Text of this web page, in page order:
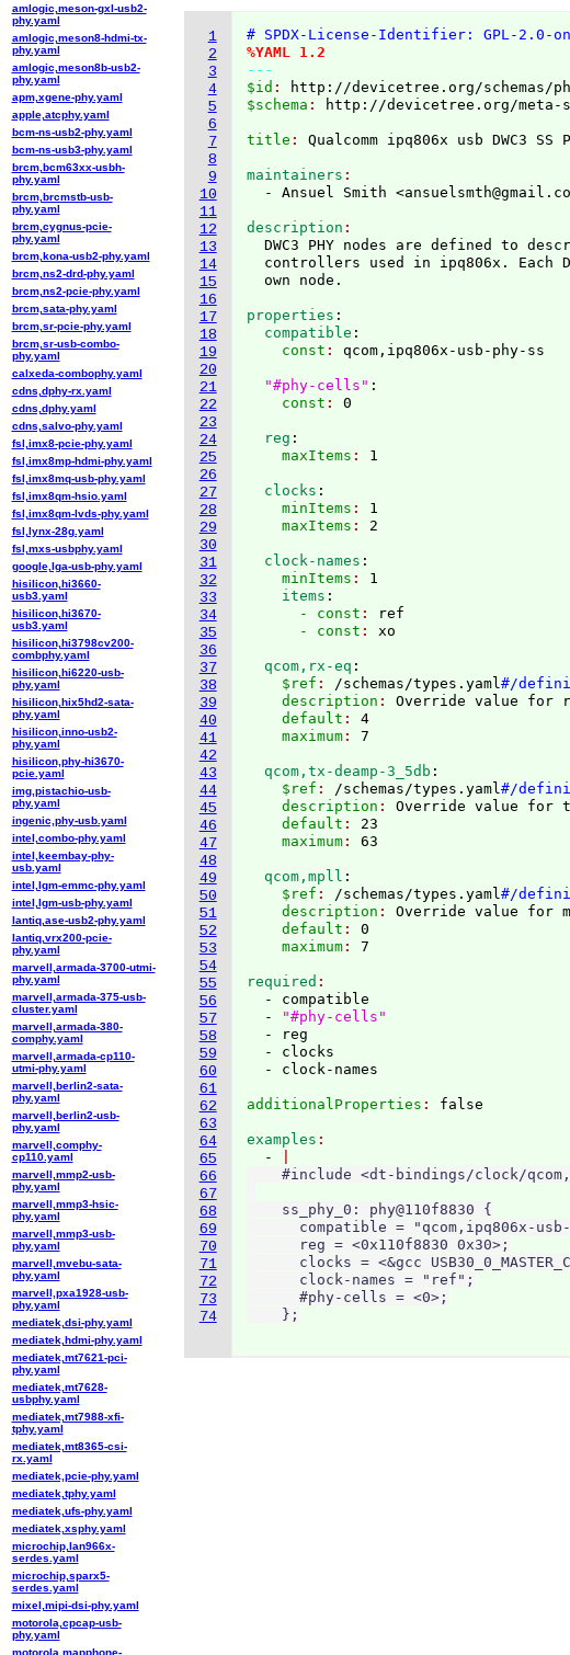
1
2
3
4
5
6
7
8
9
10
11
12
13
14
15
16
17
18
19
20
21
22
23
24
25
26
27
28
29
30
31
32
33
34
35
36
37
38
39
40
41
42
43
44
45
46
47
48
49
50
51
52
53
54
55
56
57
58
59
60
61
62
63
64
65
66
67
68
69
70
71
72
73
74
# SPDX-License-Identifier: GPL-2.0-
%YAML 1.2
---
$id : http://devicetree.org/schemas/
$schema : http://devicetree.org/meta-
title :
maintainers
- Ansuel Smith
description
DWC3 PHY nodes are defined to
controllers used in ipq806x. Each
properties :
  compatible
:
    const
: qcom,ipq806x-usb-phy-ss
"#phy-cells" :
    const
:
  reg
:
    maxItems
:
  clocks
:
    minItems
: 1
    maxItems
:
  clock-names
:
    minItems
: 1
    items
:
      - const
:
ref
      - const
:
  qcom,rx-eq
:
    $ref
: /schemas/types.yaml#/
    description
: Override value for
    default
: 4
    maximum
:
  qcom,tx-deamp-3_5db
:
    $ref
: /schemas/types.yaml#/
    description
: Override value for
    default
: 23
    maximum
:
  qcom,mpll
:
    $ref
: /schemas/types.yaml#/
    description
: Override value for
    default
: 0
    maximum
:
required
  - compatible
  -
"#phy-cells"
  - reg
  - clocks
additionalProperties :
examples
  -
#include <dt-bindings/clock/
    ss_phy_0: phy@110f8830 {
compatible = "qcom,ipq806x-
      reg = <0x110f8830 0x30>;
clocks = <&gcc
      clock-names = "ref";
      #phy-cells = <0>;
    };
amlogic,meson-gxl-usb2-
phy.yaml
amlogic,meson8-hdmi-tx-
phy.yaml
amlogic,meson8b-usb2-
phy.yaml
apm,xgene-phy.yaml
apple,atcphy.yaml
bcm-ns-usb2-phy.yaml
bcm-ns-usb3-phy.yaml
brcm,bcm63xx-usbh-
phy.yaml
brcm,brcmstb-usb-
phy.yaml
brcm,cygnus-pcie-
phy.yaml
brcm,kona-usb2-phy.yaml
brcm,ns2-drd-phy.yaml
brcm,ns2-pcie-phy.yaml
brcm,sata-phy.yaml
brcm,sr-pcie-phy.yaml
brcm,sr-usb-combo-
phy.yaml
calxeda-combophy.yaml
cdns,dphy-rx.yaml
cdns,dphy.yaml
cdns,salvo-phy.yaml
fsl,imx8-pcie-phy.yaml
fsl,imx8mp-hdmi-phy.yaml
fsl,imx8mq-usb-phy.yaml
fsl,imx8qm-hsio.yaml
fsl,imx8qm-lvds-phy.yaml
fsl,lynx-28g.yaml
fsl,mxs-usbphy.yaml
google,lga-usb-phy.yaml
hisilicon,hi3660-
usb3.yaml
hisilicon,hi3670-
usb3.yaml
hisilicon,hi3798cv200-
combphy.yaml
hisilicon,hi6220-usb-
phy.yaml
hisilicon,hix5hd2-sata-
phy.yaml
hisilicon,inno-usb2-
phy.yaml
hisilicon,phy-hi3670-
pcie.yaml
img,pistachio-usb-
phy.yaml
ingenic,phy-usb.yaml
intel,combo-phy.yaml
intel,keembay-phy-
usb.yaml
intel,lgm-emmc-phy.yaml
intel,lgm-usb-phy.yaml
lantiq,ase-usb2-phy.yaml
lantiq,vrx200-pcie-
phy.yaml
marvell,armada-3700-utmi-
phy.yaml
marvell,armada-375-usb-
cluster.yaml
marvell,armada-380-
comphy.yaml
marvell,armada-cp110-
utmi-phy.yaml
marvell,berlin2-sata-
phy.yaml
marvell,berlin2-usb-
phy.yaml
marvell,comphy-
cp110.yaml
marvell,mmp2-usb-
phy.yaml
marvell,mmp3-hsic-
phy.yaml
marvell,mmp3-usb-
phy.yaml
marvell,mvebu-sata-
phy.yaml
marvell,pxa1928-usb-
phy.yaml
mediatek,dsi-phy.yaml
mediatek,hdmi-phy.yaml
mediatek,mt7621-pci-
phy.yaml
mediatek,mt7628-
usbphy.yaml
mediatek,mt7988-xfi-
tphy.yaml
mediatek,mt8365-csi-
rx.yaml
mediatek,pcie-phy.yaml
mediatek,tphy.yaml
mediatek,ufs-phy.yaml
mediatek,xsphy.yaml
microchip,lan966x-
serdes.yaml
microchip,sparx5-
serdes.yaml
mixel,mipi-dsi-phy.yaml
motorola,cpcap-usb-
phy.yaml
motorola,mapphone-